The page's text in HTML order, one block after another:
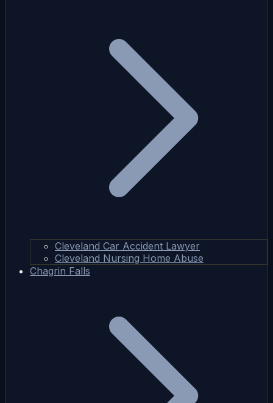
Cleveland Car Accident Lawyer
Cleveland Nursing Home Abuse
Chagrin Falls